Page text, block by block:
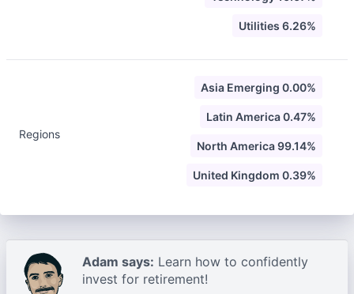
Utilities 6.26%
Regions
Asia Emerging 0.00%
Latin America 0.47%
North America 99.14%
United Kingdom 0.39%
Adam says: Learn how to confidently
invest for retirement!